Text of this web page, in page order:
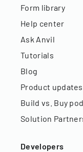
Form library
Help center
Ask Anvil
Tutorials
Blog
Product updates
Build vs. Buy
Solution
Developers